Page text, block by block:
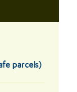
parcels)